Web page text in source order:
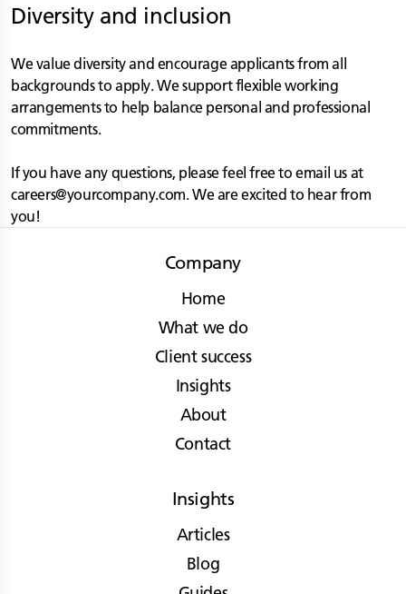
Diversity and inclusion
We value diversity and encourage applicants from all
backgrounds to apply. We support flexible working
arrangements to help balance personal and professional
commitments.
If you have any questions, please feel free to email us at
careers@yourcompany.com. We are excited to hear from
you!
Company
Home
What we do
Client success
Insights
About
Contact
Insights
Articles
Blog